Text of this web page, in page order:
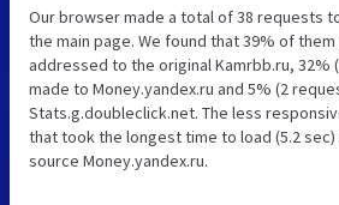
Our browser made a total of 38 requests
the main page. We found that 39% of
addressed to the original Kamrbb.ru, 32%
made to Money.yandex.ru and 5% (2
Stats.g.doubleclick.net. The less
that took the longest time to load (5.2
source Money.yandex.ru.